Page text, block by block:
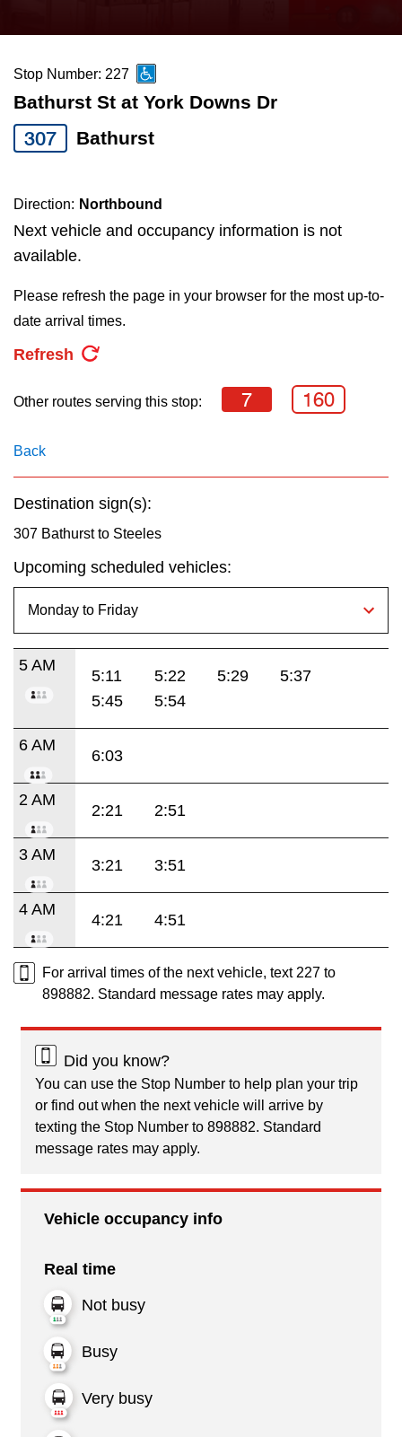
News
Diversity
Trip planner
The Interchange
the
and
down
arrow
keys
navigate,
select
a
the
key.
Stop Number: 227
Bathurst St at York Downs Dr
307 Bathurst
Direction: Northbound
Next vehicle and occupancy information is not
available.
Please refresh the page in your browser for the most up-to-
date arrival times.
Refresh
Other routes serving this stop: 7 160
Back
Destination sign(s):
307 Bathurst to Steeles
Upcoming scheduled vehicles:
5 AM
5:11 5:22 5:29
5:37
5:45
5:54
6 AM
6:03
2 AM
2:21 2:51
3 AM
3:21 3:51
4 AM
4:21 4:51
For arrival times of the next vehicle, text 227 to
898882. Standard message rates may apply.
Did you know?
You can use the Stop Number to help plan your trip
or find out when the next vehicle will arrive by
texting the Stop Number to 898882. Standard
message rates may apply.
Vehicle occupancy info
Real time
Not busy
Busy
Very busy